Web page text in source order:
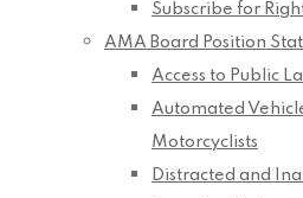
Subscribe for
AMA Board Position
Access to Public
Automated
Motorcyclists
Distracted and